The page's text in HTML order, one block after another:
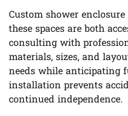
Custom shower
these spaces are both
consulting with
materials, sizes, and
needs while anticipating
installation prevents
continued independence.